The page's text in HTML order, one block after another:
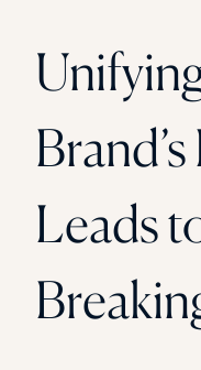
Leads